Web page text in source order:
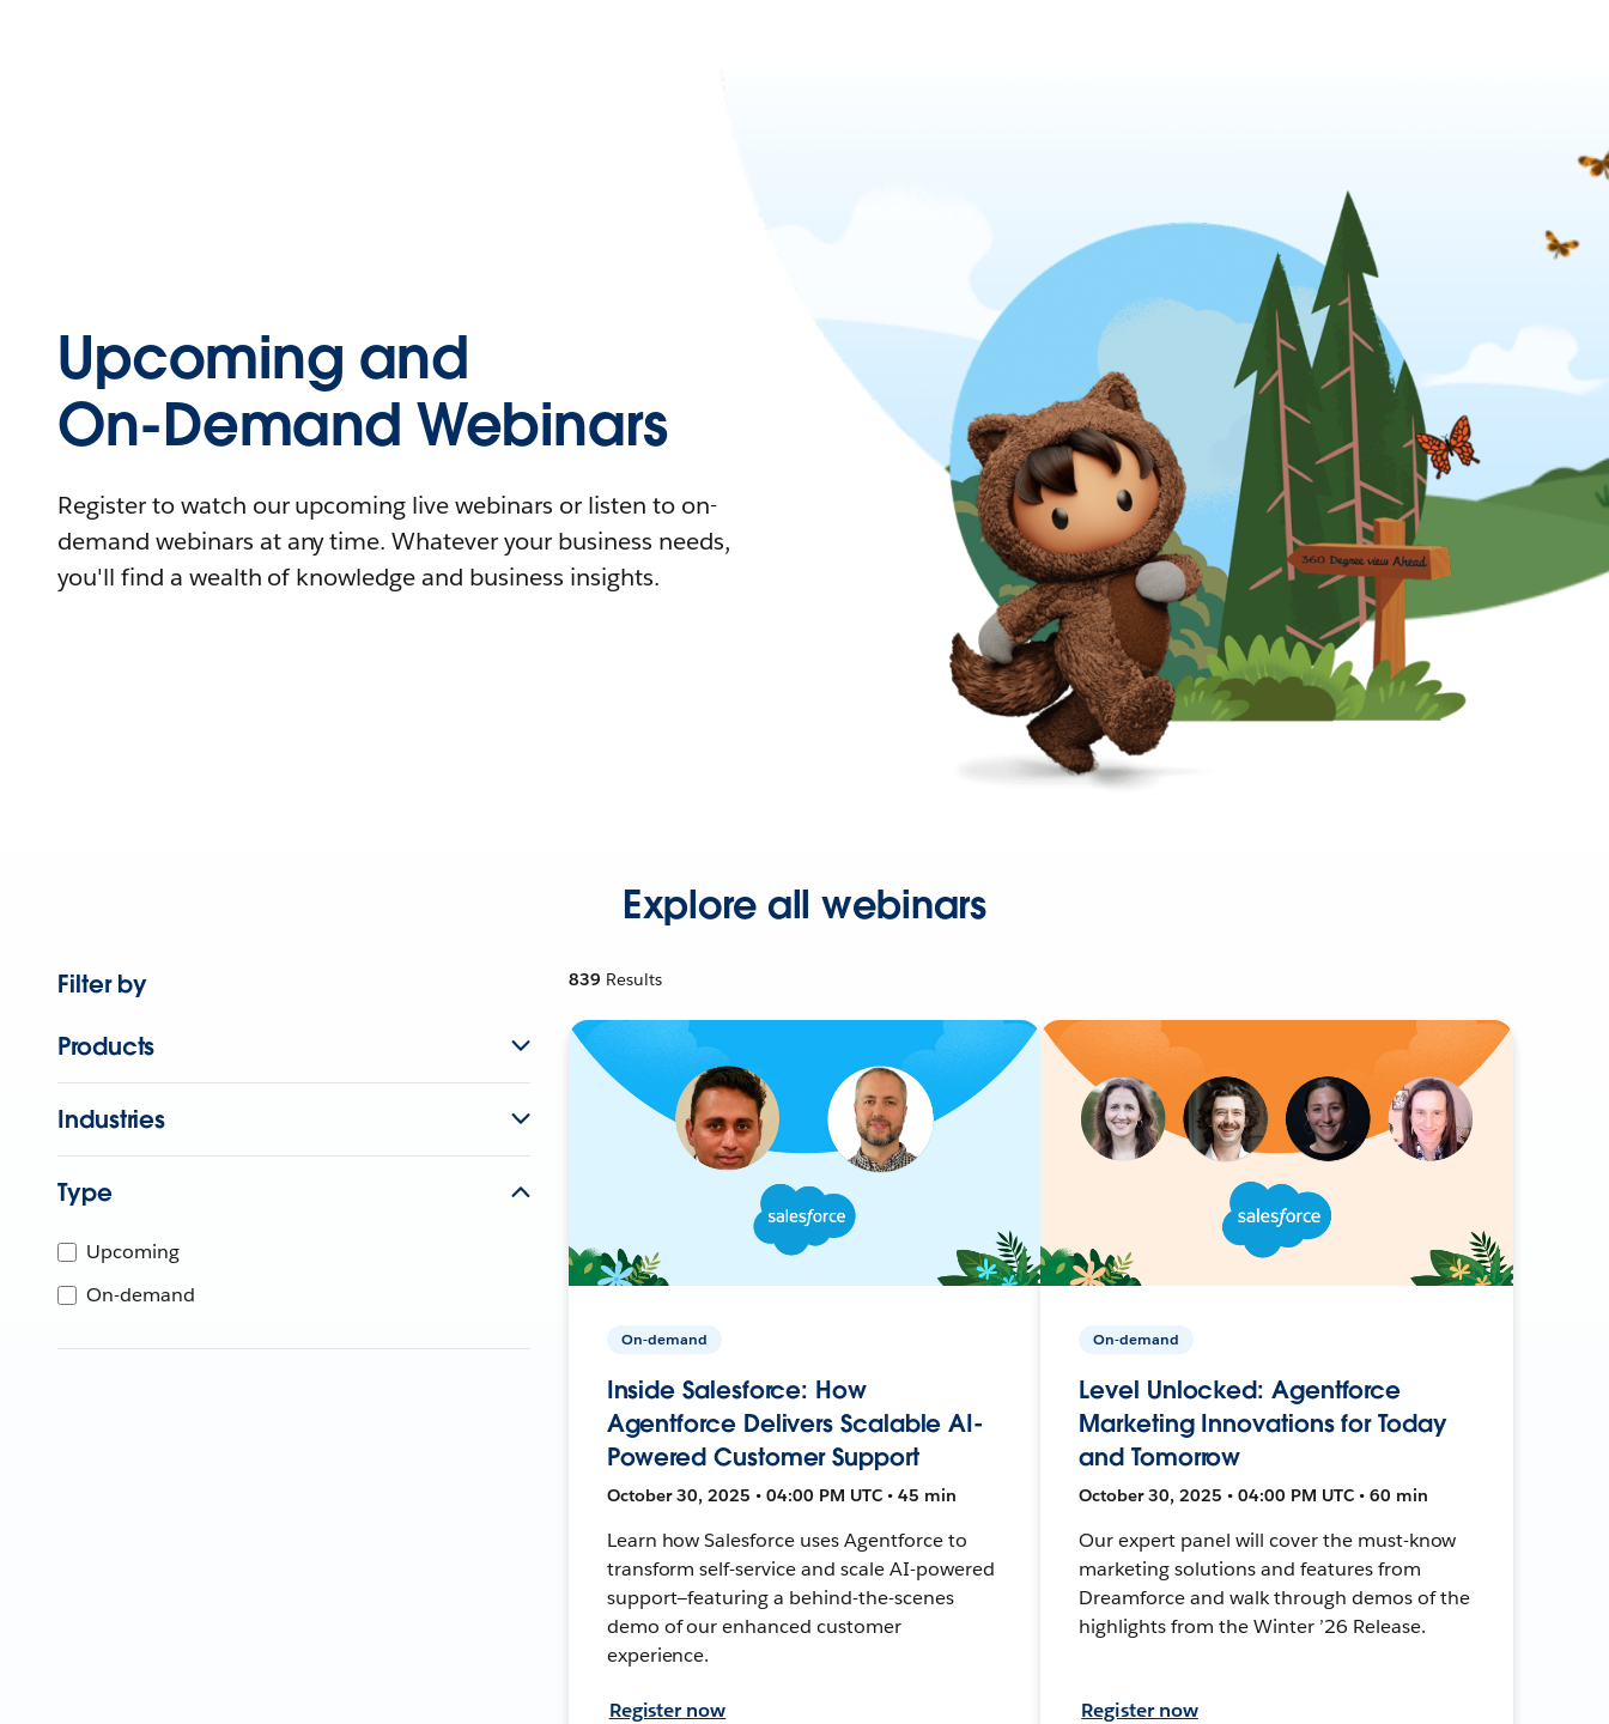
Upcoming and
On-Demand Webinars
Register to watch our upcoming live webinars or listen to on-
demand webinars at any time. Whatever your business needs,
you'll find a wealth of knowledge and business insights.
Explore all webinars
Filter by
Products
Industries
Type
Upcoming
On-demand
839 Results
On-demand
Inside Salesforce: How
Agentforce Delivers Scalable AI-
Powered Customer Support
October 30, 2025 • 04:00 PM UTC • 45 min
Learn how Salesforce uses Agentforce to
transform self-service and scale AI-powered
support—featuring a behind-the-scenes
demo of our enhanced customer
experience.
Register now
On-demand
Level Unlocked: Agentforce
Marketing Innovations for Today
and Tomorrow
October 30, 2025 • 04:00 PM UTC • 60 min
Our expert panel will cover the must-know
marketing solutions and features from
Dreamforce and walk through demos of the
highlights from the Winter ’26 Release.
Register now